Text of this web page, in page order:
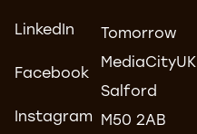
LinkedIn
Facebook
Instagram
Tomorrow
MediaCityUK
Salford
M50 2AB